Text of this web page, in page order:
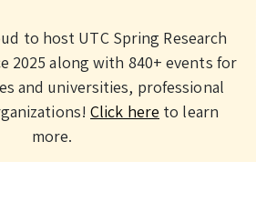
to host UTC Spring Research
2025 along with 840+ events for
and universities, professional
Click here to learn
more.